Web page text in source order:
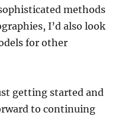
methods
I’d also look
for other
getting started and
to continuing